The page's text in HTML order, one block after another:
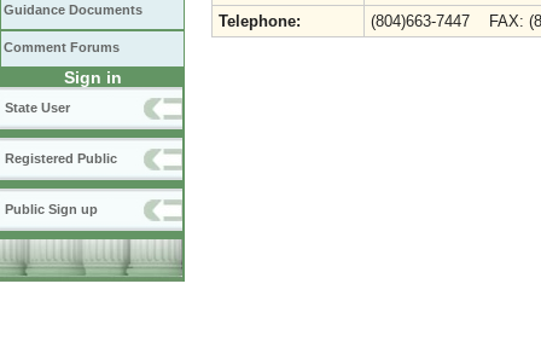
Guidance Documents
Comment Forums
Sign in
State User
Registered Public
Public Sign up
Telephone:
(804)663-7447 FAX: